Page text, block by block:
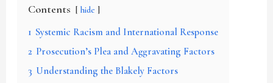
Contents hide
1 Systemic Racism and International Response
2 Prosecution’s Plea and Aggravating Factors
3 Understanding the Blakely Factors